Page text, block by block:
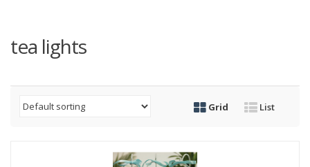
tea lights
Grid List